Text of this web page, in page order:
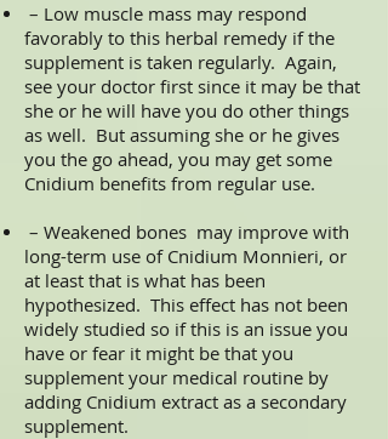
– Low muscle mass may respond
favorably to this herbal remedy if the
supplement is taken regularly. Again,
see your doctor first since it may be that
she or he will have you do other things
as well. But assuming she or he gives
you the go ahead, you may get some
Cnidium benefits from regular use.
– Weakened bones may improve with
long-term use of Cnidium Monnieri, or
at least that is what has been
hypothesized. This effect has not been
widely studied so if this is an issue you
have or fear it might be that you
supplement your medical routine by
adding Cnidium extract as a secondary
supplement.